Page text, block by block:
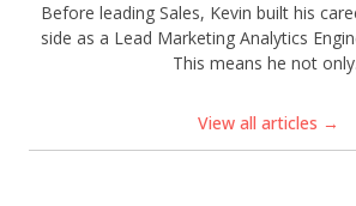
Before leading Sales, Kevin built his
side as a Lead Marketing Analytics
This means he not
View all articles →